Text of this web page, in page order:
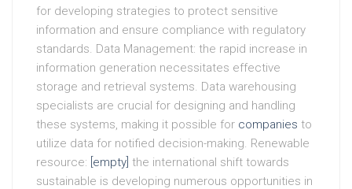
for developing strategies to protect sensitive
information and ensure compliance with regulatory
standards. Data Management: the rapid increase in
information generation necessitates effective
storage and retrieval systems. Data warehousing
specialists are crucial for designing and handling
these systems, making it possible for companies to
utilize data for notified decision-making. Renewable
resource: [empty] the international shift towards
sustainable is developing numerous opportunities in